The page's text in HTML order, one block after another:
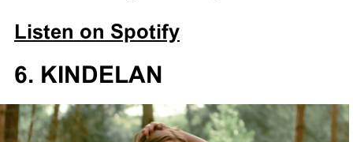
Listen on Spotify
6. KINDELAN